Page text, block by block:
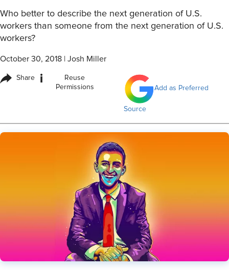
Who better to describe the next generation of U.S.
workers than someone from the next generation of U.S.
workers?
October 30, 2018 Josh Miller
Share i
Reuse
Permissions
Add as Preferred
Source